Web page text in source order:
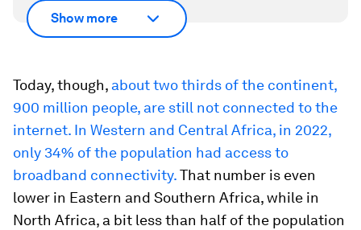
Show more
Today, though, about two thirds of the continent,
900 million people, are still not connected to the
internet. In Western and Central Africa, in 2022,
only 34% of the population had access to
broadband connectivity.That number is even
lower in Eastern and Southern Africa, while in
North Africa, a bit less than half of the population